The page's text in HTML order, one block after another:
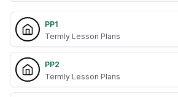
PP1
Termly Lesson Plans
PP2
Termly Lesson Plans